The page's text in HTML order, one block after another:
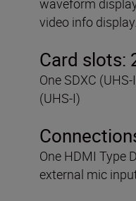
waveform
video info display.
Card slots:
One SDXC
(UHS-I)
One HDMI Type
external mic